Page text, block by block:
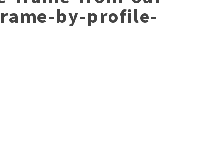
by-profile-